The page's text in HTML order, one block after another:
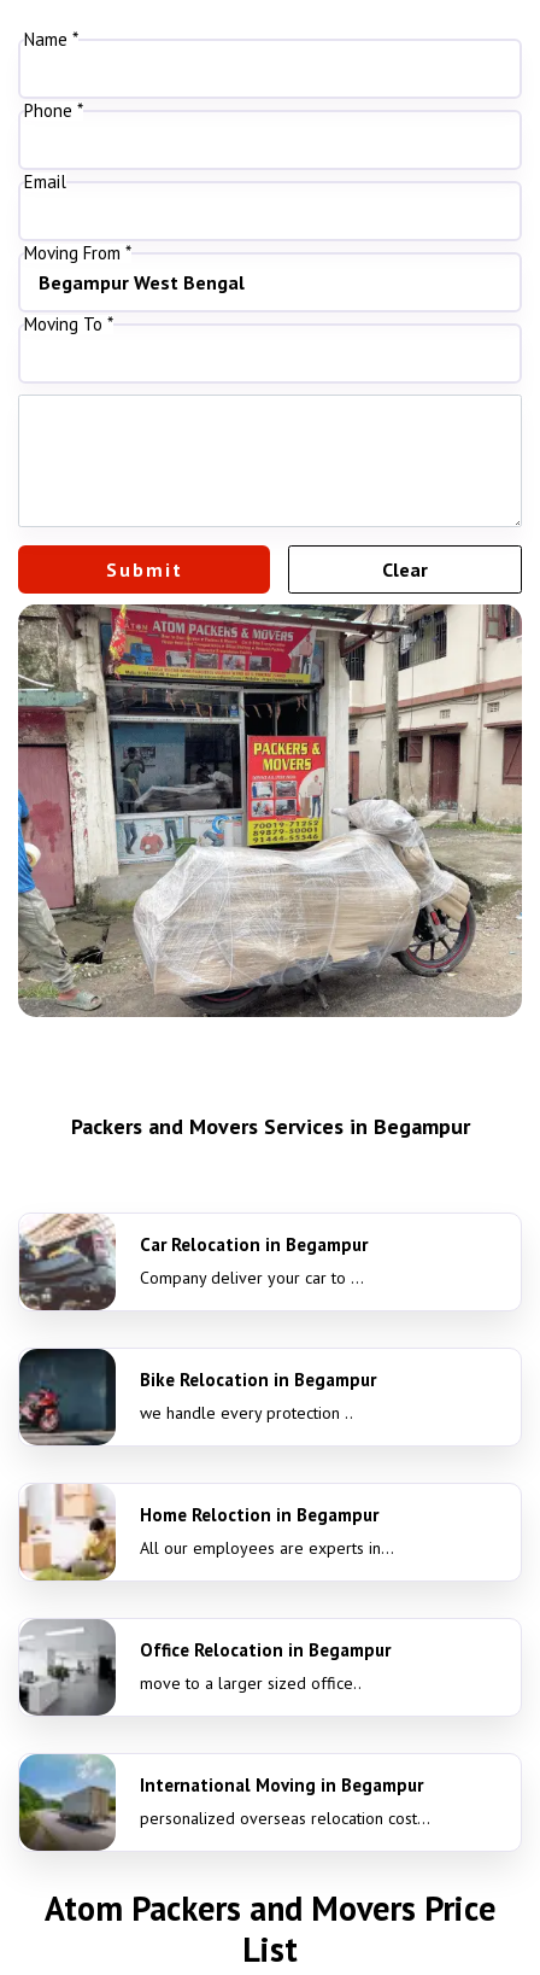
Name *
Phone *
Email
Moving From *
Moving To *
Packers and Movers Services in Begampur
Car Relocation in Begampur
Company deliver your car to ...
Bike Relocation in Begampur
we handle every protection ..
Home Reloction in Begampur
All our employees are experts in...
Office Relocation in Begampur
move to a larger sized office..
International Moving in Begampur
personalized overseas relocation cost...
Atom Packers and Movers Price
List